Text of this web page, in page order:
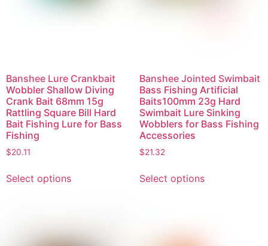
Banshee Lure Crankbait
Wobbler Shallow Diving
Crank Bait 68mm 15g
Rattling Square Bill Hard
Bait Fishing Lure for Bass
Fishing
$20.11
Select options
Banshee Jointed Swimbait
Bass Fishing Artificial
Baits100mm 23g Hard
Swimbait Lure Sinking
Wobblers for Bass Fishing
Accessories
$21.32
Select options